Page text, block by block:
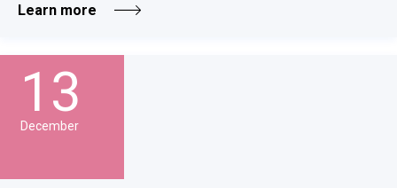
Learn more
13
December